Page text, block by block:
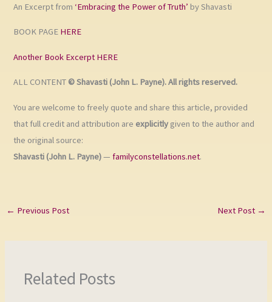
An Excerpt from ‘Embracing the Power of Truth’by Shavasti
BOOK PAGE HERE
Another Book Excerpt HERE
ALL CONTENT © Shavasti (John L. Payne). All rights reserved.
You are welcome to freely quote and share this article, provided
that full credit and attribution are explicitly given to the author and
the original source:
Shavasti (John L. Payne)—familyconstellations.net.
← Previous Post Next Post →
Related Posts